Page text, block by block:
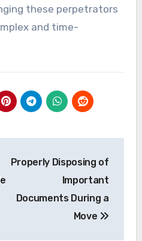
these perpetrators
and time-
Properly Disposing of
Important
Documents During a
Move